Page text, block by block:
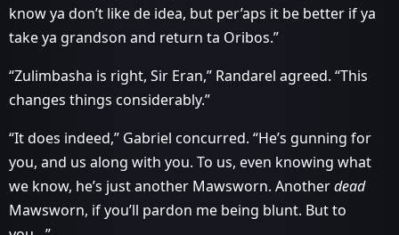
know ya don’t like de idea, but per’aps it be better if ya
take ya grandson and return ta Oribos.”
“Zulimbasha is right, Sir Eran,” Randarel agreed. “This
changes things considerably.”
“It does indeed,” Gabriel concurred. “He’s gunning for
you, and us along with you. To us, even knowing what
we know, he’s just another Mawsworn. Anotherdead
Mawsworn, if you’ll pardon me being blunt. But to